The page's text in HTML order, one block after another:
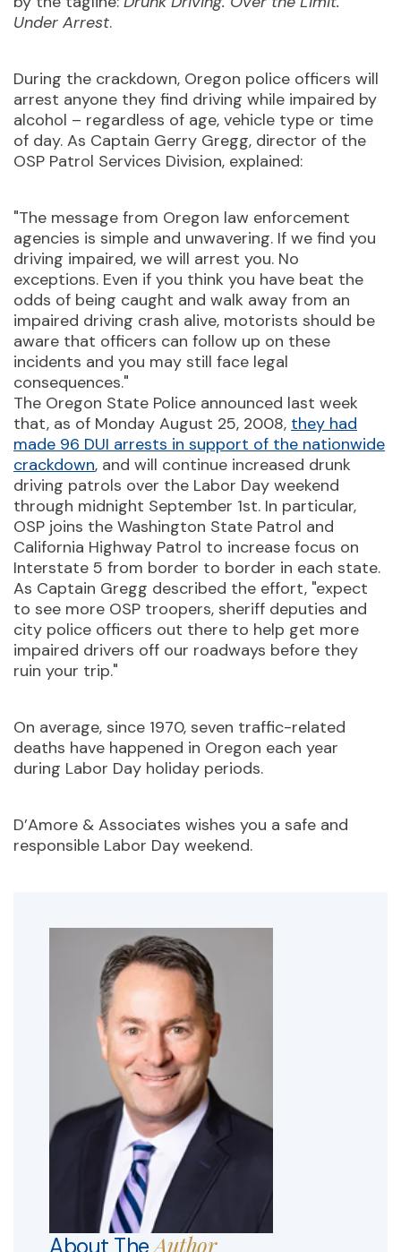
Under Arrest.
During the crackdown, Oregon police officers will
arrest anyone they find driving while impaired by
alcohol – regardless of age, vehicle type or time
of day. As Captain Gerry Gregg, director of the
OSP Patrol Services Division, explained:
"The message from Oregon law enforcement
agencies is simple and unwavering. If we find you
driving impaired, we will arrest you. No
exceptions. Even if you think you have beat the
odds of being caught and walk away from an
impaired driving crash alive, motorists should be
aware that officers can follow up on these
incidents and you may still face legal
consequences."
The Oregon State Police announced last week
that, as of Monday August 25, 2008, they had
made 96 DUI arrests in support of the nationwide
crackdown, and will continue increased drunk
driving patrols over the Labor Day weekend
through midnight September 1st. In particular,
OSP joins the Washington State Patrol and
California Highway Patrol to increase focus on
Interstate 5 from border to border in each state.
As Captain Gregg described the effort, "expect
to see more OSP troopers, sheriff deputies and
city police officers out there to help get more
impaired drivers off our roadways before they
ruin your trip."
On average, since 1970, seven traffic-related
deaths have happened in Oregon each year
during Labor Day holiday periods.
D’Amore & Associates wishes you a safe and
responsible Labor Day weekend.
About TheAuthor